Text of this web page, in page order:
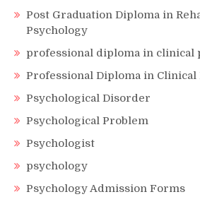
Post Graduation Diploma in
Psychology
professional diploma in clinical
Professional Diploma in Clinical
Psychological Disorder
Psychological Problem
Psychologist
psychology
Psychology Admission Forms